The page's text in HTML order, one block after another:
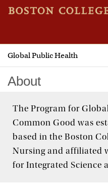
Global Public Health
Home
About
About
The Program for
Common Good was
based in the Boston
Nursing and affiliated
for Integrated Science